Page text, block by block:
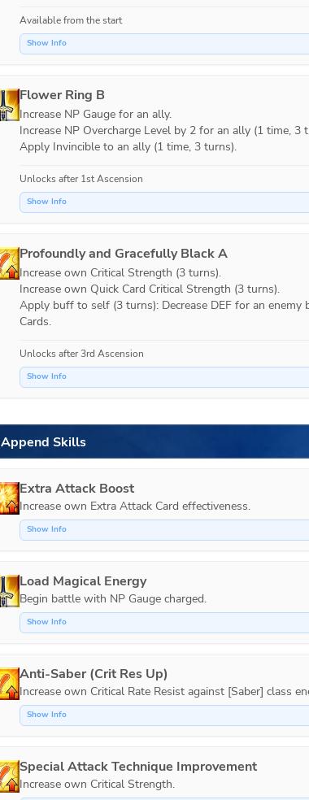
Available from the start
Show Info
Flower Ring B
Increase NP Gauge for an ally.
Increase NP Overcharge Level by 2 for an ally (1 time, 3
Apply Invincible to an ally (1 time, 3 turns).
Unlocks after 1st Ascension
Show Info
Profoundly and Gracefully Black A
Increase own Critical Strength (3 turns).
Increase own Quick Card Critical Strength (3 turns).
Apply buff to self (3 turns): Decrease DEF for an
Cards.
Unlocks after 3rd Ascension
Show Info
Append Skills
Extra Attack Boost
Increase own Extra Attack Card effectiveness.
Show Info
Load Magical Energy
Show Info
Anti-Saber (Crit Res Up)
Show Info
Special Attack Technique Improvement
Increase own Critical Strength.